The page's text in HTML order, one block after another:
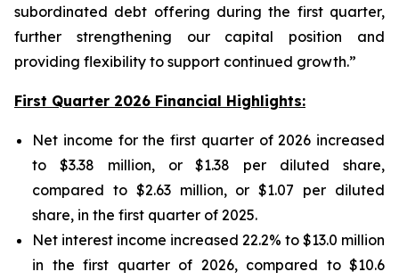
subordinated debt offering during the first quarter,
further strengthening our capital position and
providing flexibility to support continued growth.”
First Quarter 2026 Financial Highlights:
Net income for the first quarter of 2026 increased
to $3.38 million, or $1.38 per diluted share,
compared to $2.63 million, or $1.07 per diluted
share, in the first quarter of 2025.
Net interest income increased 22.2% to $13.0 million
in the first quarter of 2026, compared to $10.6